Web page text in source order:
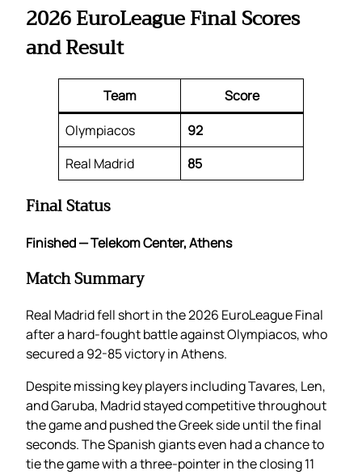
2026 EuroLeague Final Scores
and Result
Team
Score
Olympiacos
92
Real Madrid
85
Final Status
Finished — Telekom Center, Athens
Match Summary
Real Madrid fell short in the 2026 EuroLeague Final
after a hard-fought battle against Olympiacos, who
secured a 92-85 victory in Athens.
Despite missing key players including Tavares, Len,
and Garuba, Madrid stayed competitive throughout
the game and pushed the Greek side until the final
seconds. The Spanish giants even had a chance to
tie the game with a three-pointer in the closing 11